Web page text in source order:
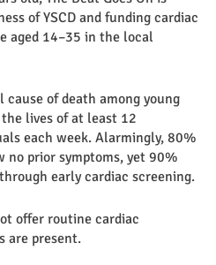
of YSCD and funding cardiac
aged 14–35 in the local
cause of death among young
lives of at least 12
each week. Alarmingly, 80%
no prior symptoms, yet 90%
early cardiac screening.
offer routine cardiac
are present.